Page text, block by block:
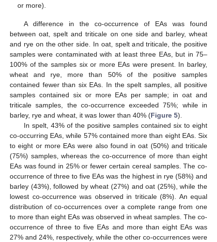
or more).
A difference in the co-occurrence of EAs was found
between oat, spelt and triticale on one side and barley, wheat
and rye on the other side. In oat, spelt and triticale, the positive
samples were contaminated with at least three EAs, but in 75–
100% of the samples six or more EAs were present. In barley,
wheat and rye, more than 50% of the positive samples
contained fewer than six EAs. In the spelt samples, all positive
samples contained six or more EAs per sample; in oat and
triticale samples, the co-occurrence exceeded 75%; while in
barley, rye and wheat, it was lower than 40% (Figure 5).
In spelt, 43% of the positive samples contained six to eight
co-occurring EAs, while 57% contained more than eight EAs. Six
to eight or more EAs were also found in oat (50%) and triticale
(75%) samples, whereas the co-occurrence of more than eight
EAs was found in 25% or fewer certain cereal samples. The co-
occurrence of three to five EAs was the highest in rye (58%) and
barley (43%), followed by wheat (27%) and oat (25%), while the
lowest co-occurrence was observed in triticale (8%). An equal
distribution of co-occurrences over a complete range from one
to more than eight EAs was observed in wheat samples. The co-
occurrence of three to five EAs and more than eight EAs was
27% and 24%, respectively, while the other co-occurrences were